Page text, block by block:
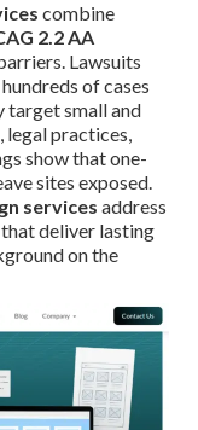
combine
2.2 AA
Lawsuits
of cases
target small and
legal practices,
show that one-
sites exposed.
services address
deliver lasting
on the